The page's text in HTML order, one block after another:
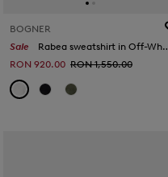
BOGNER
Sale
Rabea sweatshirt in Off-White
RON 920.00 RON 1,550.00